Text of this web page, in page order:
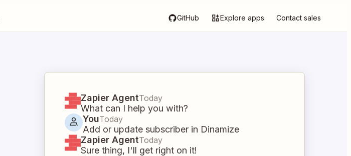
GitHub Explore apps Contact sales
Zapier AgentToday
What can I help you with?
YouToday
Add or update subscriber in Dinamize
Zapier AgentToday
Sure thing, I'll get right on it!